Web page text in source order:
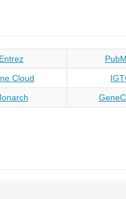
Entrez
Cloud